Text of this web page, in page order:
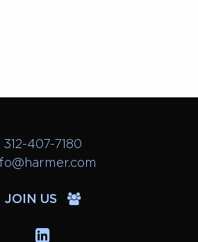
312-407-7180
JOIN US